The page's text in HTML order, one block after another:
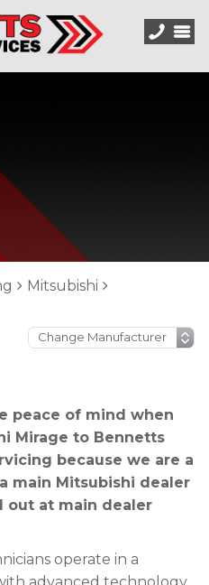
Mitsubishi
peace of mind when
Mirage to Bennetts
because we are a
main Mitsubishi dealer
out at main dealer
operate in a